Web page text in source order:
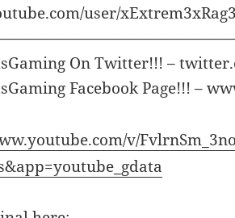
user/
On Twitter!!! –
Facebook Page!!! –
v/